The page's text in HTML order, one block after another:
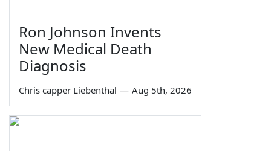
Ron Johnson Invents
New Medical Death
Diagnosis
Chris capper Liebenthal — Aug 5th, 2026